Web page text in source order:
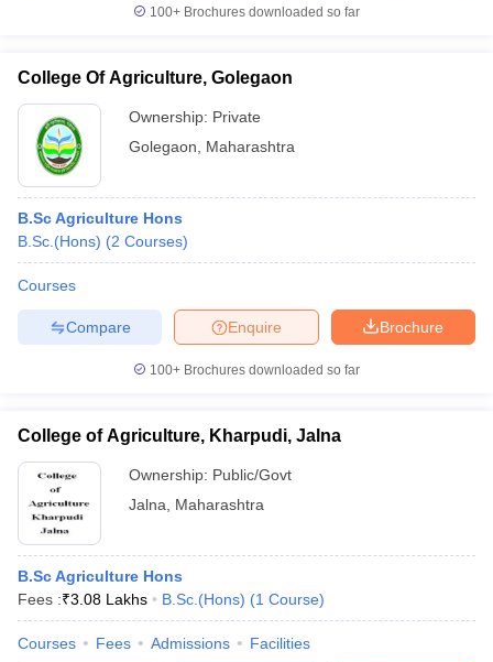
100+ Brochures downloaded so far
College Of Agriculture, Golegaon
Ownership: Private
Golegaon
Maharashtra
B.Sc Agriculture Hons
B.Sc.(Hons) (2 Courses)
Courses
Brochure
Enquire
Compare
100+ Brochures downloaded so far
College of Agriculture, Kharpudi, Jalna
Ownership: Public/Govt
Jalna
Maharashtra
B.Sc Agriculture Hons
Fees :₹3.08 Lakhs B.Sc.(Hons) (1 Course)
Courses Fees Admissions Facilities